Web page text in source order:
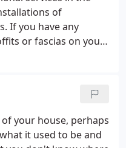
of
If you have any
or fascias on your
in Wirral.
your house, perhaps
it used to be and